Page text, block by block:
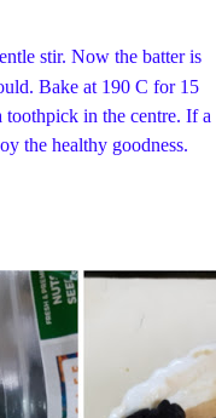
stir. Now the batter is
Bake at 190 C for 15
toothpick in the centre. If a
the healthy goodness.